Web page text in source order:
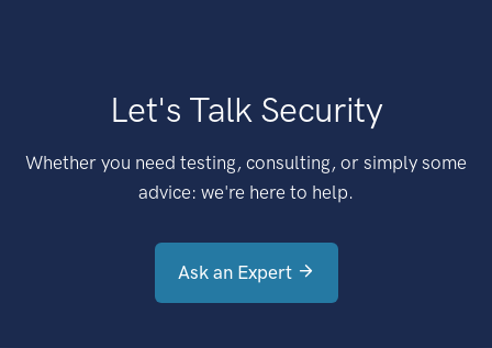
Let's Talk Security
Whether you need testing, consulting, or simply some
advice: we're here to help.
Ask an Expert